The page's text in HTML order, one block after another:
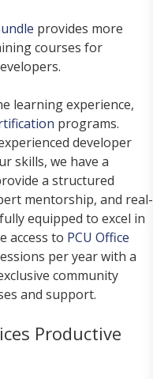
provides more
courses for
learning experience,
programs.
developer
skills, we have a
a structured
mentorship, and real-
equipped to excel in
access to PCU Office
per year with a
community
and support.
Productive